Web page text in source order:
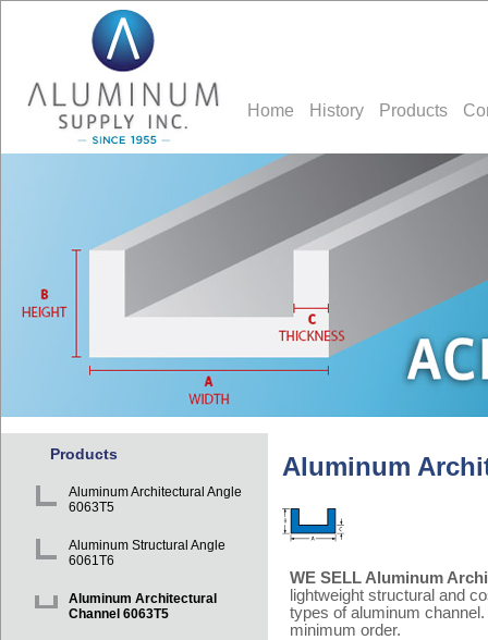
Home History Products
Products
Aluminum Architectural Angle
6063T5
Aluminum Structural Angle
6061T6
Aluminum Architectural
Channel 6063T5
Aluminum
WE SELL Aluminum
lightweight structural and
types of aluminum
minimum order.